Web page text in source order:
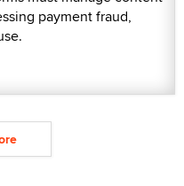
payment fraud,